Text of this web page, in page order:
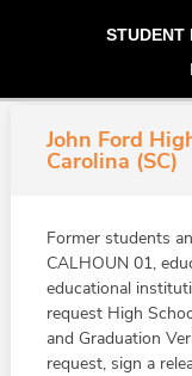
STUDENT
John Ford
Carolina (SC)
Former students
CALHOUN 01,
educational
request High
and Graduation
request, sign a